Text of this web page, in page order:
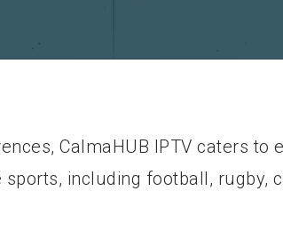
CalmaHUB IPTV caters to
sports, including football, rugby,